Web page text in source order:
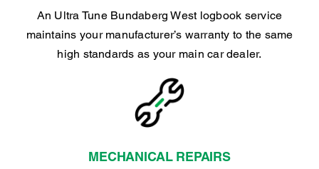
An Ultra Tune Bundaberg West logbook service
maintains your manufacturer’s warranty to the same
high standards as your main car dealer.
MECHANICAL REPAIRS